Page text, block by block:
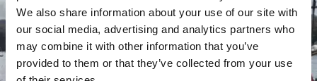
We also share information about your use of our site with
our social media, advertising and analytics partners who
may combine it with other information that you’ve
provided to them or that they’ve collected from your use